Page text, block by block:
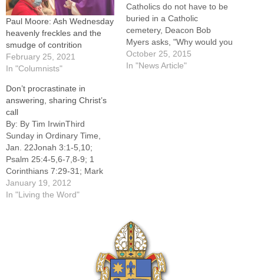
Paul Moore: Ash Wednesday
heavenly freckles and the
smudge of contrition
February 25, 2021
In "Columnists"
Catholics do not have to be
buried in a Catholic
cemetery, Deacon Bob
Myers asks, "Why would you
want to be buried anywhere
else?"By: By Jennifer
October 25, 2015
In "News Article"
Don’t procrastinate in
answering, sharing Christ’s
call
By: By Tim IrwinThird
Sunday in Ordinary Time,
Jan. 22Jonah 3:1-5,10;
Psalm 25:4-5,6-7,8-9; 1
Corinthians 7:29-31; Mark
1:14-20Procrastination
plagues contemporary
support to the tardy. Go to a
attend a procrastinators'
January 19, 2012
In "Living the Word"